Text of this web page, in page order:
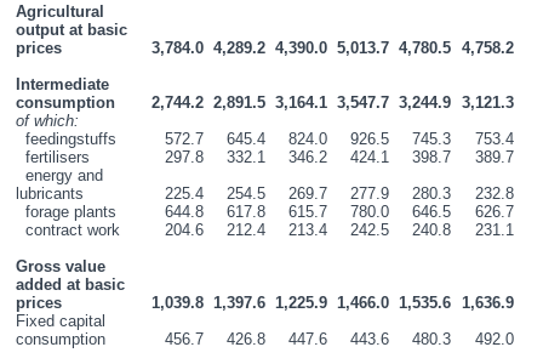
Agricultural
output at basic
prices
3,784.0 4,289.2 4,390.0 5,013.7 4,780.5
4,758.2
Intermediate
consumption
2,744.2 2,891.5 3,164.1 3,547.7 3,244.9
3,121.3
of which:
feedingstuffs
572.7 645.4 824.0 926.5 745.3
753.4
fertilisers
297.8 332.1 346.2 424.1 398.7
389.7
energy and
lubricants
225.4 254.5 269.7 277.9 280.3
232.8
forage plants
644.8 617.8 615.7 780.0 646.5
626.7
contract work
204.6 212.4 213.4 242.5 240.8
231.1
Gross value
added at basic
prices
1,039.8 1,397.6 1,225.9 1,466.0 1,535.6
1,636.9
Fixed capital
consumption
456.7 426.8 447.6 443.6 480.3
492.0